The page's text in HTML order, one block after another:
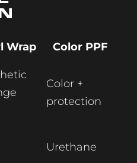
Wrap Color PPF
Color +
protection
Urethane